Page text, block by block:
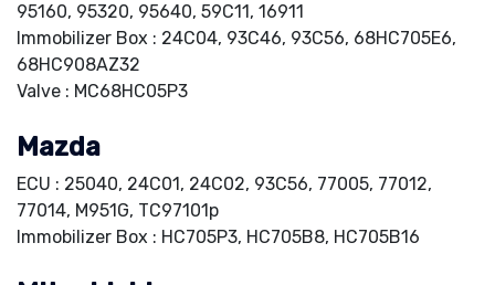
95160, 95320, 95640, 59C11, 16911
Immobilizer Box : 24C04, 93C46, 93C56, 68HC705E6,
68HC908AZ32
Valve : MC68HC05P3
Mazda
ECU : 25040, 24C01, 24C02, 93C56, 77005, 77012,
77014, M951G, TC97101p
Immobilizer Box : HC705P3, HC705B8, HC705B16